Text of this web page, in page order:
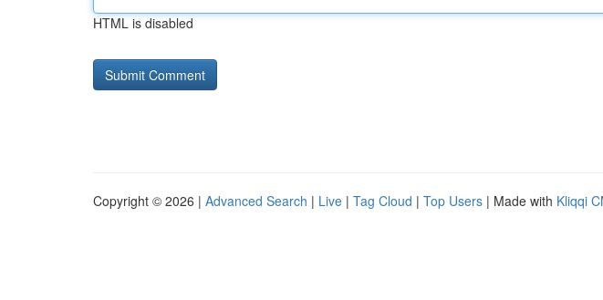
HTML is disabled
Copyright © 2026 | Advanced Search | Live | Tag Cloud | Top Users | Made with Kliqqi